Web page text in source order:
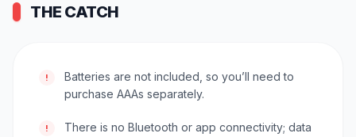
THE CATCH
!
Batteries are not included, so you’ll need to
purchase AAAs separately.
!
There is no Bluetooth or app connectivity; data